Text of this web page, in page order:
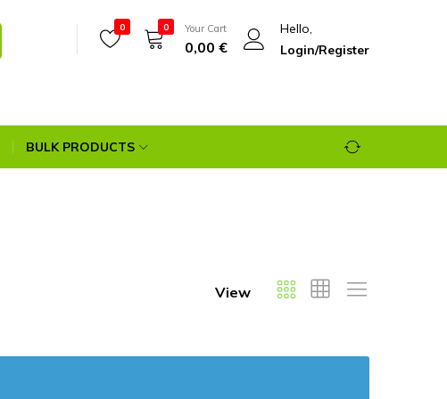
0 0 Your Cart
0,00 €
Hello,
Login/Register
BULK PRODUCTS
View